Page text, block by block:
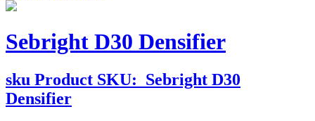
Sebright D30 Densifier
sku Product SKU: Sebright D30
Densifier